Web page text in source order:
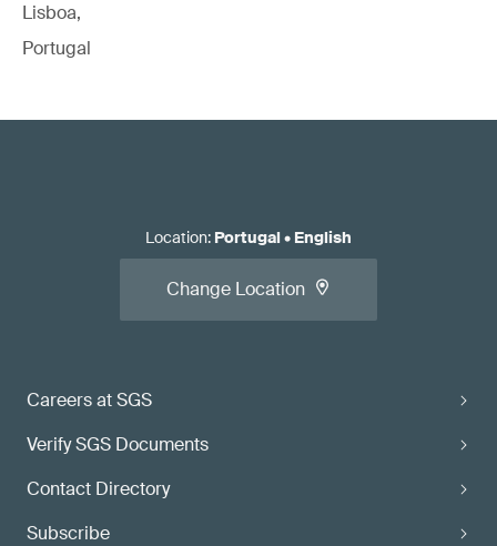
Lisboa,
Portugal
Careers at SGS
Verify SGS Documents
Contact Directory
Subscribe
Location: Portugal• English
Change Location